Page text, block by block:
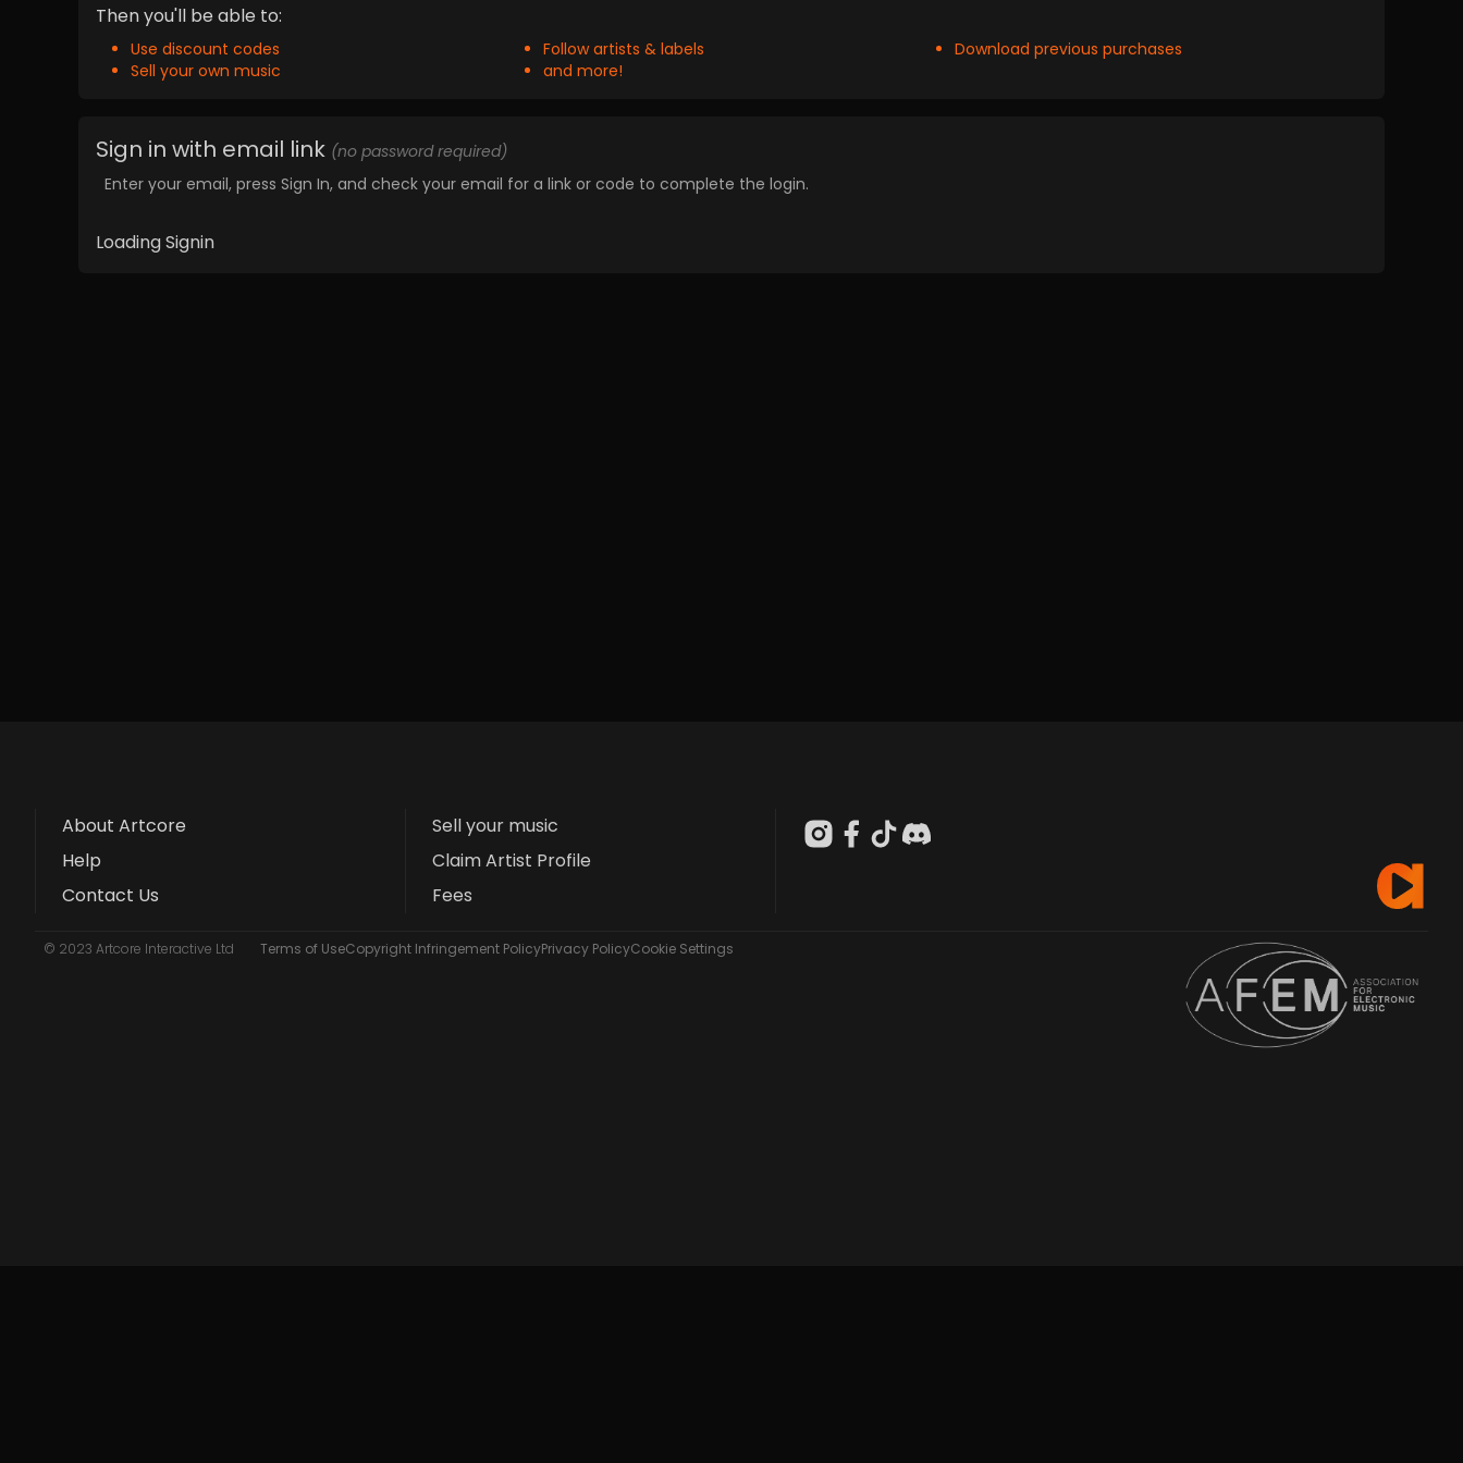
Then you'll be able to:
Use discount codes Follow artists & labels
Download previous purchases
Sell your own music
and more!
Sign in with email link (no password required)
Enter your email, press Sign In, and check your email for a link or code to complete the login.
Loading Signin
About Artcore
Help
Contact Us
Sell your music
Claim Artist Profile
Fees
© 2023 Artcore Interactive Ltd Terms of UseCopyright Infringement PolicyPrivacy PolicyCookie Settings